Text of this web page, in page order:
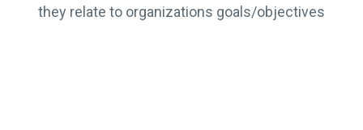
they relate to organizations goals/objectives